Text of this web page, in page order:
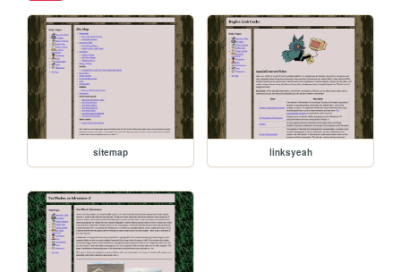
sitemap linksyeah